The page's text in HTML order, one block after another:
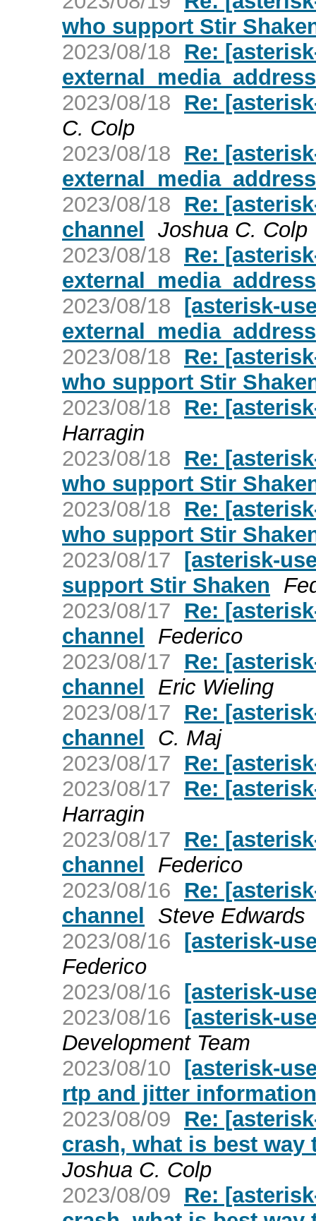
who support Stir
2023/08/18
Re:
external_media_address
2023/08/18
Re:
C. Colp
2023/08/18
Re:
external_media_address
2023/08/18
Re:
channel Joshua C. Colp
2023/08/18
Re:
external_media_address
2023/08/18 [asterisk-
external_media_address
2023/08/18
Re:
who support Stir
2023/08/18
Re:
Harragin
2023/08/18
Re:
who support Stir
2023/08/18
Re:
who support Stir
2023/08/17 [asterisk-
support Stir Shaken
2023/08/17
Re:
channel
Federico
2023/08/17
Re:
channel
Eric Wieling
2023/08/17
Re:
channel
C. Maj
2023/08/17
Re:
2023/08/17
Re:
Harragin
2023/08/17
Re:
channel
Federico
2023/08/16
Re:
channel
Steve Edwards
2023/08/16 [asterisk-
Federico
2023/08/16 [asterisk-
2023/08/16 [asterisk-
Development Team
2023/08/10 [asterisk-
rtp and jitter
2023/08/09
Re:
crash, what is best
Joshua C. Colp
2023/08/09
Re: